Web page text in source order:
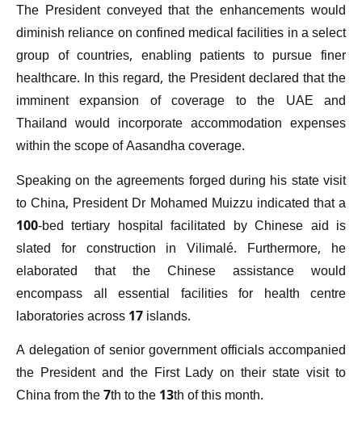
The President conveyed that the enhancements would
diminish reliance on confined medical facilities in a select
group of countries, enabling patients to pursue finer
healthcare. In this regard, the President declared that the
imminent expansion of coverage to the UAE and
Thailand would incorporate accommodation expenses
within the scope of Aasandha coverage.
Speaking on the agreements forged during his state visit
to China, President Dr Mohamed Muizzu indicated that a
100-bed tertiary hospital facilitated by Chinese aid is
slated for construction in Vilimalé. Furthermore, he
elaborated that the Chinese assistance would
encompass all essential facilities for health centre
laboratories across 17 islands.
A delegation of senior government officials accompanied
the President and the First Lady on their state visit to
China from the 7th to the 13th of this month.